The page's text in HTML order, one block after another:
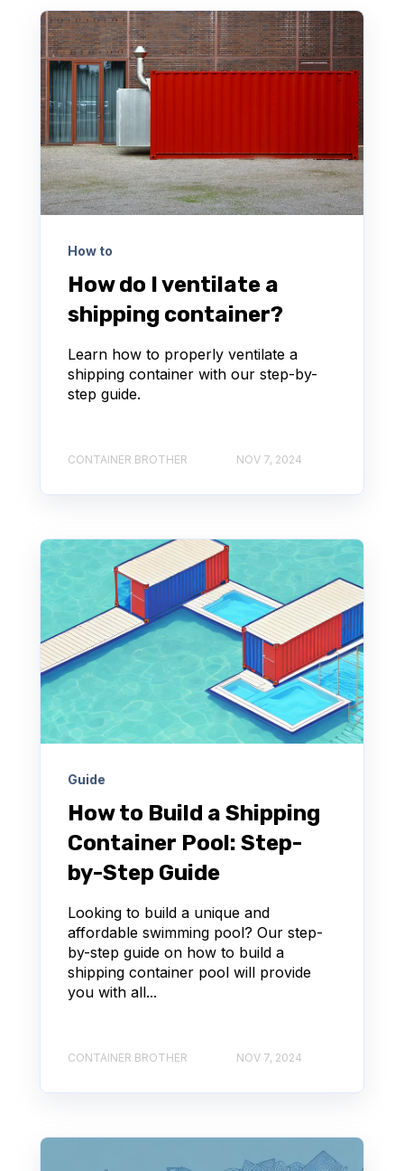
How to
How do I ventilate a
shipping container?
Learn how to properly ventilate a
shipping container with our step-by-
step guide.
CONTAINER BROTHER NOV 7, 2024
Guide
How to Build a Shipping
Container Pool: Step-
by-Step Guide
Looking to build a unique and
affordable swimming pool? Our step-
by-step guide on how to build a
shipping container pool will provide
you with all...
CONTAINER BROTHER NOV 7, 2024